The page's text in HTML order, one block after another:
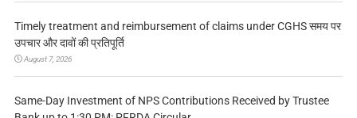
Timely treatment and reimbursement of claims under CGHS समय पर
उपचार और दावों की प्रतिपूर्ति
August 7, 2026
Same-Day Investment of NPS Contributions Received by Trustee